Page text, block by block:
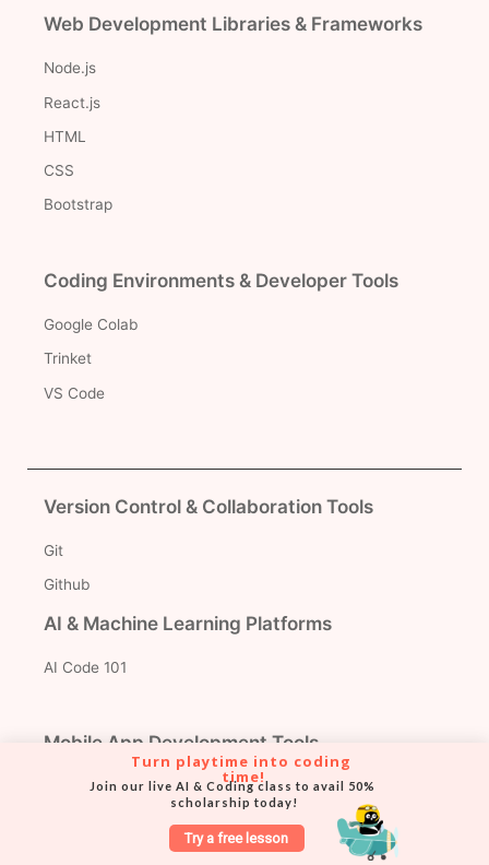
Web Development Libraries & Frameworks
Node.js
React.js
HTML
CSS
Bootstrap
Coding Environments & Developer Tools
Google Colab
Trinket
VS Code
Version Control & Collaboration Tools
Git
Github
AI & Machine Learning Platforms
AI Code 101
Mobile App Development Tools
Thunkable
Python Libraries for Projects
Try a free lesson
Turn playtime into coding
time!
Join our live AI & Coding class to avail 50%
scholarship today!